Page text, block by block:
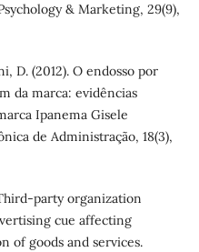
& Marketing, 29(9),
D. (2012). O endosso por
da marca: evidências
Ipanema Gisele
de Administração, 18(3),
party organization
cue affecting
of goods and services.